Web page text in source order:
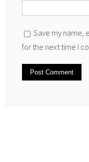
Save my name,
for the next time I